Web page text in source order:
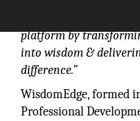
platform by
into wisdom &
difference.”
WisdomEdge, formed
Professional